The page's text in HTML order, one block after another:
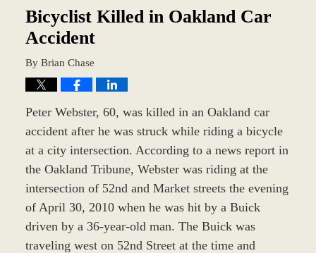
Bicyclist Killed in Oakland Car
Accident
By Brian Chase
Peter Webster, 60, was killed in an Oakland car
accident after he was struck while riding a bicycle
at a city intersection. According to a news report in
the Oakland Tribune, Webster was riding at the
intersection of 52nd and Market streets the evening
of April 30, 2010 when he was hit by a Buick
driven by a 36-year-old man. The Buick was
traveling west on 52nd Street at the time and